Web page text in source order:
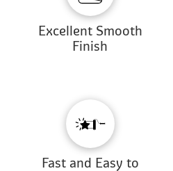
Excellent Smooth
Finish
Fast and Easy to